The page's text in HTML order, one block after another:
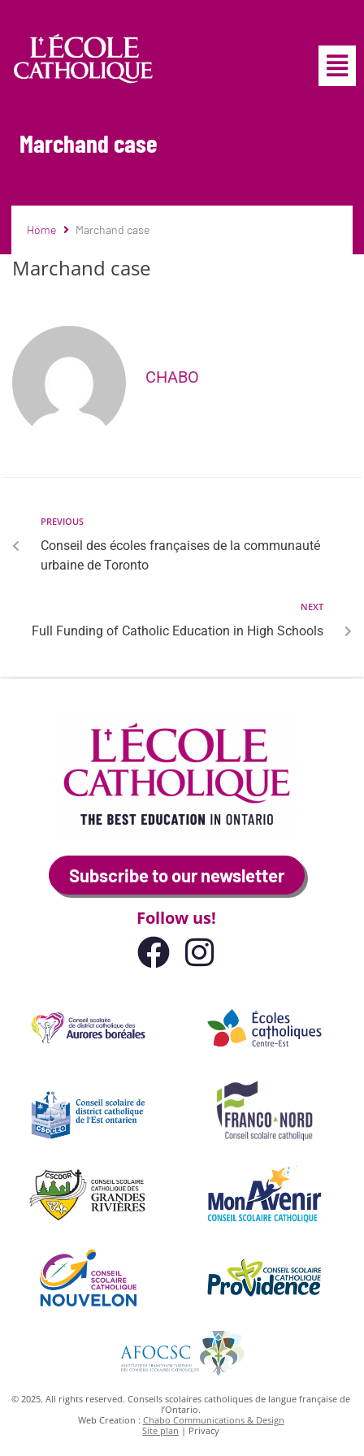
Marchand case
Home Marchand case
Marchand case
CHABO
PREVIOUS
Conseil des écoles françaises de la communauté
urbaine de Toronto
NEXT
Full Funding of Catholic Education in High Schools
Subscribe to our newsletter
Follow us!
© 2025. All rights reserved. Conseils scolaires catholiques de langue française de
l’Ontario.
Web Creation : Chabo Communications & Design
Site plan | Privacy